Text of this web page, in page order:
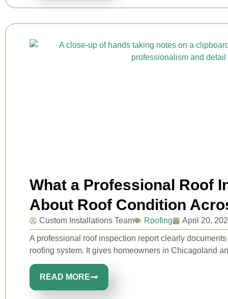
What a Professional Roof
About Roof Condition
Custom Installations Team Roofing April 20,
A professional roof inspection report clearly
roofing system. It gives homeowners in Chicagoland
READ MORE